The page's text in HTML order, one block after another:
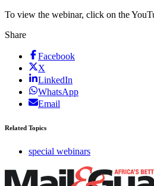
To view the webinar, click on the
Share
Facebook
X
LinkedIn
WhatsApp
Email
Related Topics
special webinars